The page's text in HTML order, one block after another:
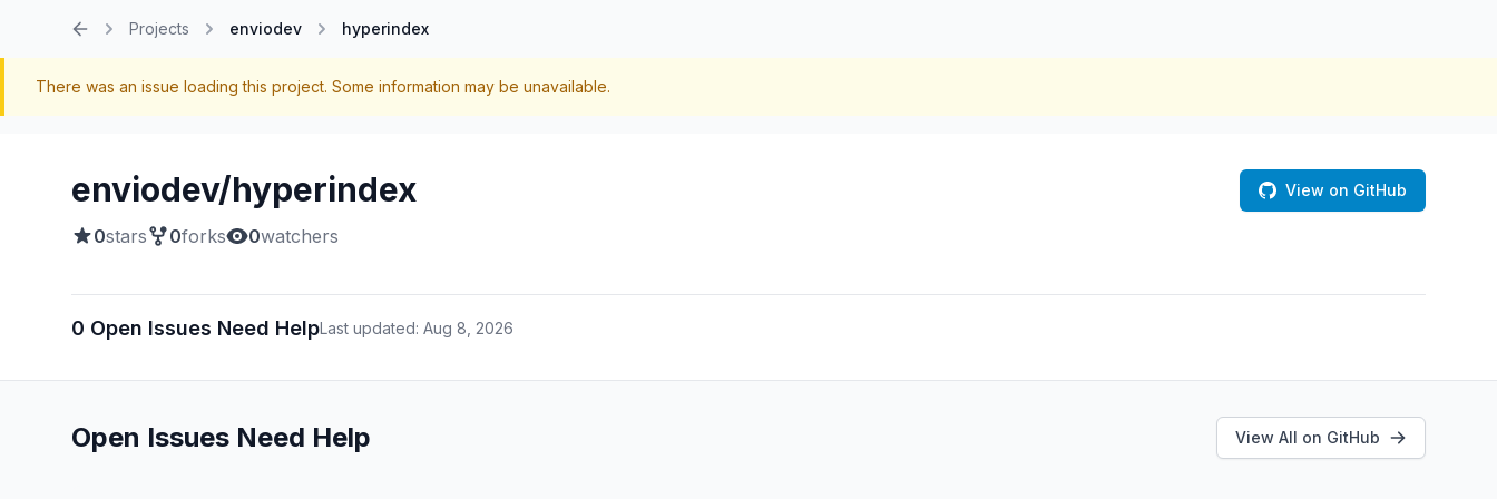
Projects enviodev hyperindex
There was an issue loading this project. Some information may be unavailable.
enviodev/hyperindex
0stars 0forks 0watchers
View on GitHub
0 Open Issues Need HelpLast updated: Aug 8, 2026
Open Issues Need Help View All on GitHub